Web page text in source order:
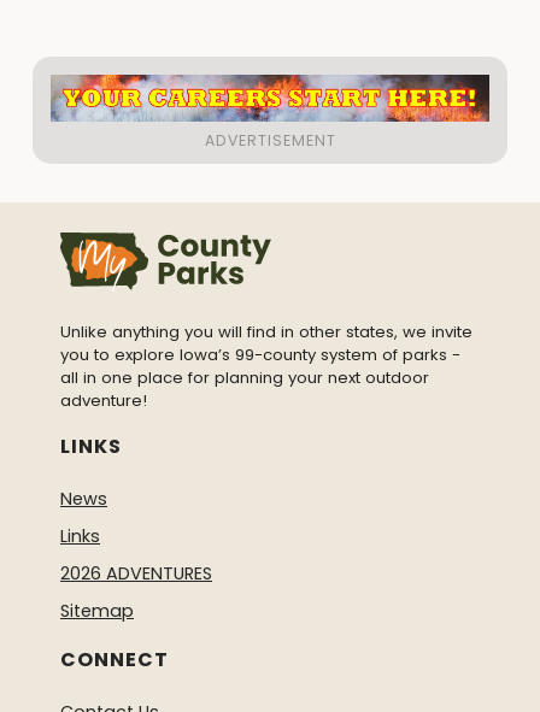
Unlike anything you will find in other states, we invite
you to explore Iowa’s 99-county system of parks -
all in one place for planning your next outdoor
adventure!
LINKS
News
Links
2026 ADVENTURES
Sitemap
CONNECT